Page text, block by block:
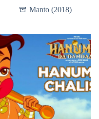
Manto (2018)